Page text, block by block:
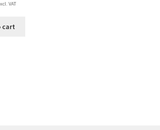
VAT
cart